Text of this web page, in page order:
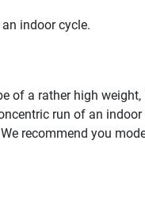
indoor cycle.
of a rather high
run of an
recommend you